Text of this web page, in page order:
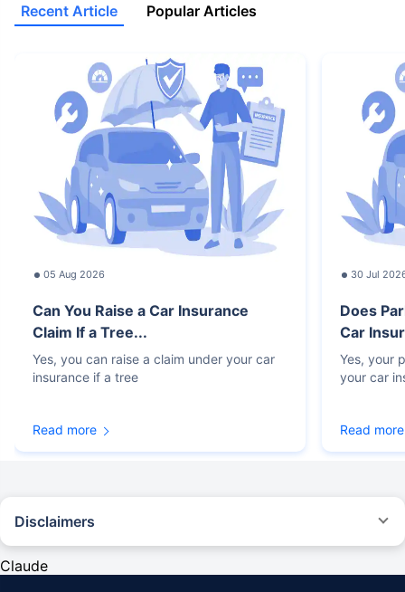
Recent Article Popular Articles
05 Aug 2026
Can You Raise a Car Insurance
Claim If a Tree...
Yes, you can raise a claim under your car
insurance if a tree
Read more
30 Jul
Does
Car
Yes, your
your car
Read more
Disclaimers
Claude